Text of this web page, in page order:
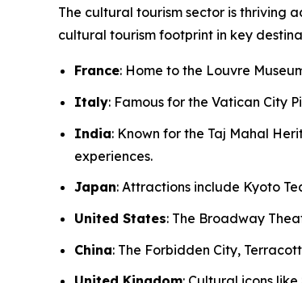
The cultural tourism sector is thriving
cultural tourism footprint in key
France: Home to the Louvre
Italy: Famous for the Vatican City
India: Known for the Taj Mahal
experiences.
Japan: Attractions include Kyoto
United States: The Broadway
China: The Forbidden City,